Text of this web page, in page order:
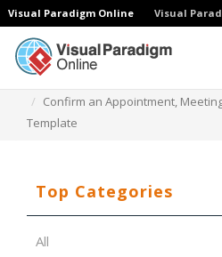
Visual Paradigm Online Visual
Confirm an Appointment,
Template
Top Categories
All